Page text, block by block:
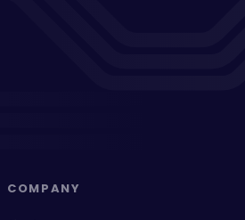
COMPANY